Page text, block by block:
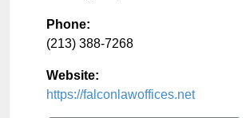
Phone:
(213) 388-7268
Website:
https://falconlawoffices.net